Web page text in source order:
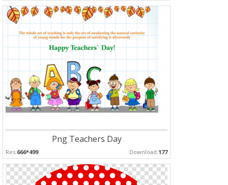
Png Teachers Day
Res:666*499 Download:177